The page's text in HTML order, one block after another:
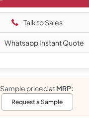
Talk to Sales
Whatsapp Instant Quote
Sample priced atMRP:
Request a Sample